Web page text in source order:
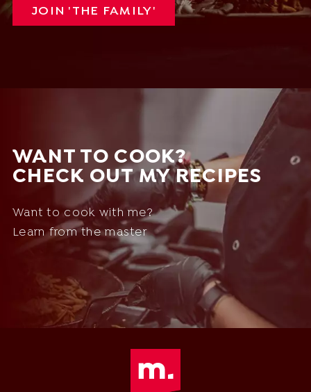
JOIN 'THE FAMILY'
WANT TO COOK?
CHECK OUT MY RECIPES
Want to cook with me?
Learn from the master